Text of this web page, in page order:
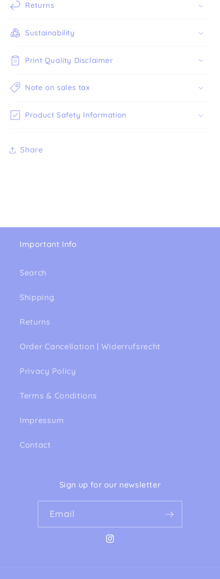
Returns
Sustainability
Print Quality Disclaimer
Note on sales tax
Product Safety Information
Share
Important Info
Search
Shipping
Returns
Order Cancellation | Widerrufsrecht
Privacy Policy
Terms & Conditions
Impressum
Contact
Sign up for our newsletter
Email
Instagram